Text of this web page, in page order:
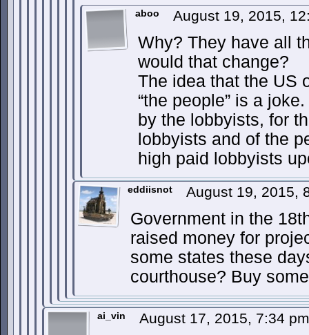
aboo August 19, 2015,
Why? They have all
would that change?
The idea that the US
“the people” is a
by the lobbyists, for
lobbyists and of the
high paid lobbyists
eddiisnot August 19, 2015,
Government in the
raised money for
some states these
courthouse? Buy
ai_vin August 17, 2015, 7:34